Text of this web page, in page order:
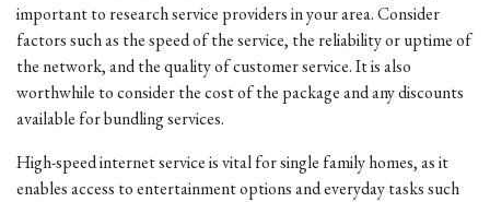
important to research service providers in your area. Consider
factors such as the speed of the service, the reliability or uptime of
the network, and the quality of customer service. It is also
worthwhile to consider the cost of the package and any discounts
available for bundling services.
High-speed internet service is vital for single family homes, as it
enables access to entertainment options and everyday tasks such